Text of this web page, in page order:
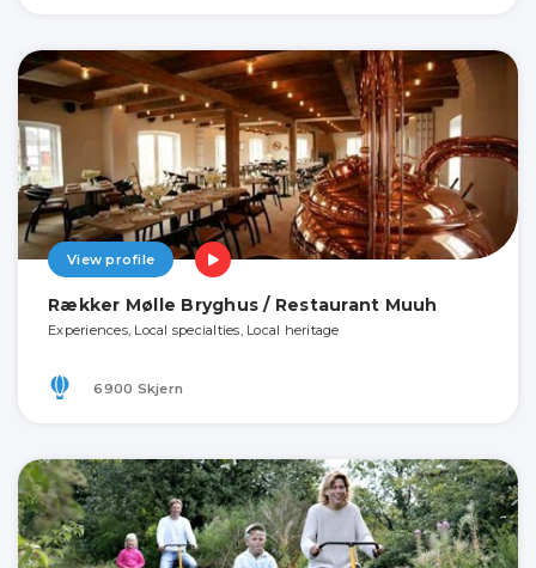
View profile
Rækker Mølle Bryghus / Restaurant Muuh
Experiences, Local specialties, Local heritage
6900 Skjern